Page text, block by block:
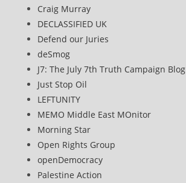
Craig Murray
DECLASSIFIED UK
Defend our Juries
deSmog
J7: The July 7th Truth Campaign Blog
Just Stop Oil
LEFTUNITY
MEMO Middle East MOnitor
Morning Star
Open Rights Group
openDemocracy
Palestine Action